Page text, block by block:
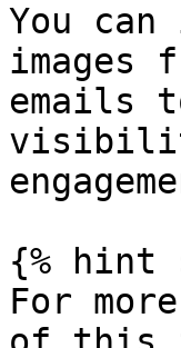
You
images
emails
{% hint
For